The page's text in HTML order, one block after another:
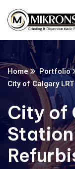
Home
Portfolio
City of Calgary
City of
Station